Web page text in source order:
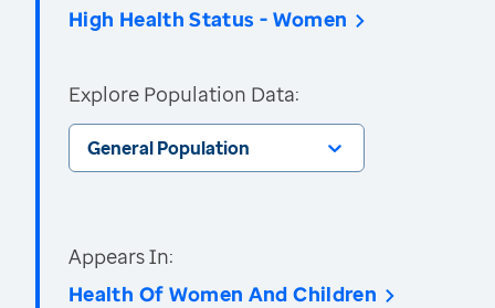
High Health Status - Women
Explore Population Data:
General Population
Appears In:
Health Of Women And Children